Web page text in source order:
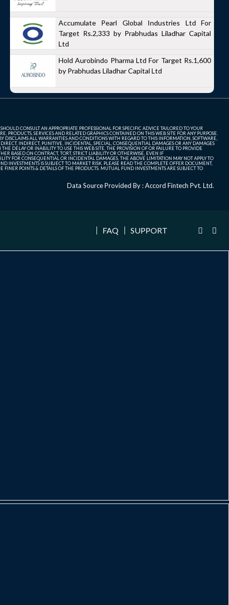
Accumulate Pearl Global Industries Ltd For
Target Rs.2,333 by Prabhudas Liladhar Capital
Ltd
Hold Aurobindo Pharma Ltd For Target Rs.1,600
by Prabhudas Liladhar Capital Ltd
CONSULT AN APPROPRIATE PROFESSIONAL FOR SPECIFIC ADVICE TAILORED TO YOUR
SERVICES AND RELATED GRAPHICS CONTAINED ON THIS WEB SITE FOR ANY PURPOSE.
ALL WARRANTIES AND CONDITIONS WITH REGARD TO THIS INFORMATION, SOFTWARE,
INDIRECT, PUNITIVE, INCIDENTAL, SPECIAL, CONSEQUENTIAL DAMAGES OR ANY DAMAGES
DELAY OR INABILITY TO USE THIS WEB SITE, THE PROVISION OF OR FAILURE TO PROVIDE
BASED ON CONTRACT, TORT, STRICT LIABILITY OR OTHERWISE, EVEN IF
FOR CONSEQUENTIAL OR INCIDENTAL DAMAGES, THE ABOVE LIMITATION MAY NOT APPLY TO
INVESTMENTS IS SUBJECT TO MARKET RISK. PLEASE READ THE COMPLETE OFFER DOCUMENT,
POINTS & DETAILS OF THE PRODUCTS. MUTUAL FUND INVESTMENTS ARE SUBJECT TO
Data Source Provided By : Accord Fintech Pvt. Ltd.
FAQ SUPPORT